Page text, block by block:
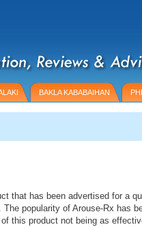
BAKLA KABABAIHAN
that has been advertised for a
popularity of Arouse-Rx has
this product not being as